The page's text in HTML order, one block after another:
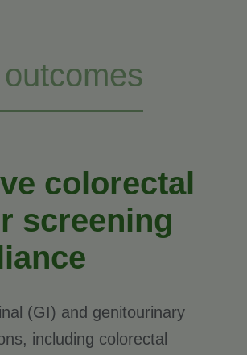
colorectal
screening
(GI) and genitourinary
including colorectal